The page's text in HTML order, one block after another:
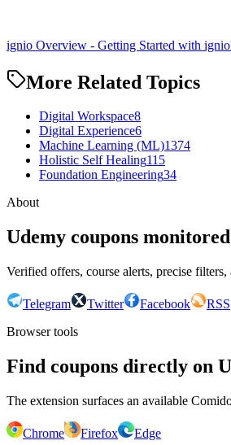
ignio Overview - Getting Started with ignio
More Related Topics
Digital Workspace8
Digital Experience6
Machine Learning (ML)1374
Holistic Self Healing115
Foundation Engineering34
About
Udemy coupons
Verified offers, course alerts, precise
Telegram Twitter Facebook
RSS
Browser tools
Find coupons directly on
The extension surfaces an available
Chrome Firefox
Edge